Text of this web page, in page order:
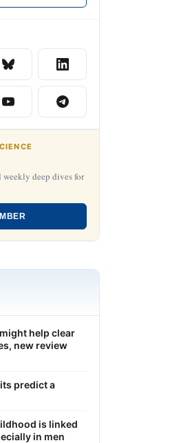
deep dives for
help clear
new review
predict a
is linked
in men